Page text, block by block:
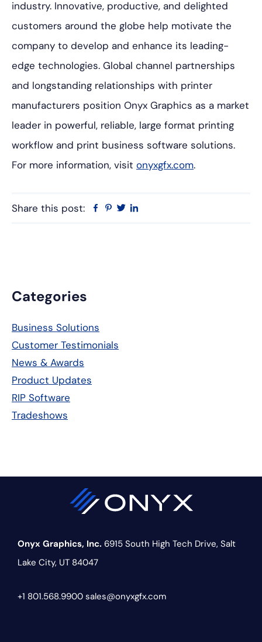
industry. Innovative, productive, and delighted
customers around the globe help motivate the
company to develop and enhance its leading-
edge technologies. Global channel partnerships
and longstanding relationships with printer
manufacturers position Onyx Graphics as a market
leader in powerful, reliable, large format printing
workflow and print business software solutions.
For more information, visit onyxgfx.com.
Share this post: Facebook
Pinterest
Twitter
Primary
Sidebar
Categories
Business Solutions
Customer Testimonials
News & Awards
Product Updates
RIP Software
Tradeshows
Onyx Graphics, Inc. 6915 South High Tech Drive, Salt
Lake City, UT 84047
+1 801.568.9900 sales@onyxgfx.com